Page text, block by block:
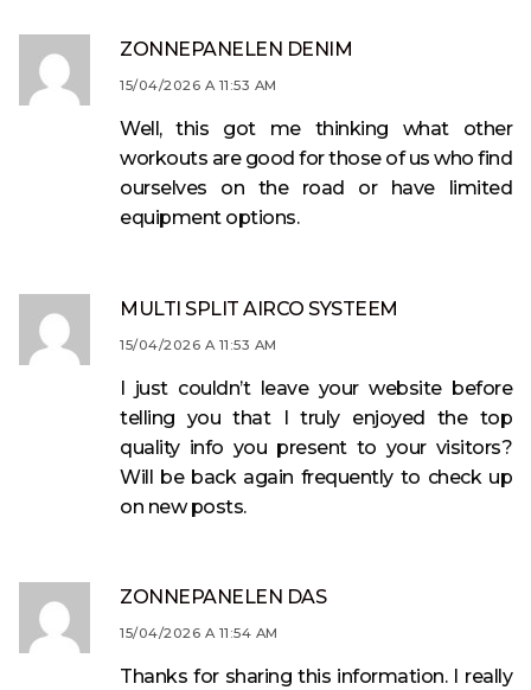
ZONNEPANELEN DENIM
15/04/2026 A 11:53 AM
Well, this got me thinking what other
workouts are good for those of us who find
ourselves on the road or have limited
equipment options.
MULTI SPLIT AIRCO SYSTEEM
15/04/2026 A 11:53 AM
I just couldn’t leave your website before
telling you that I truly enjoyed the top
quality info you present to your visitors?
Will be back again frequently to check up
on new posts.
ZONNEPANELEN DAS
15/04/2026 A 11:54 AM
Thanks for sharing this information. I really